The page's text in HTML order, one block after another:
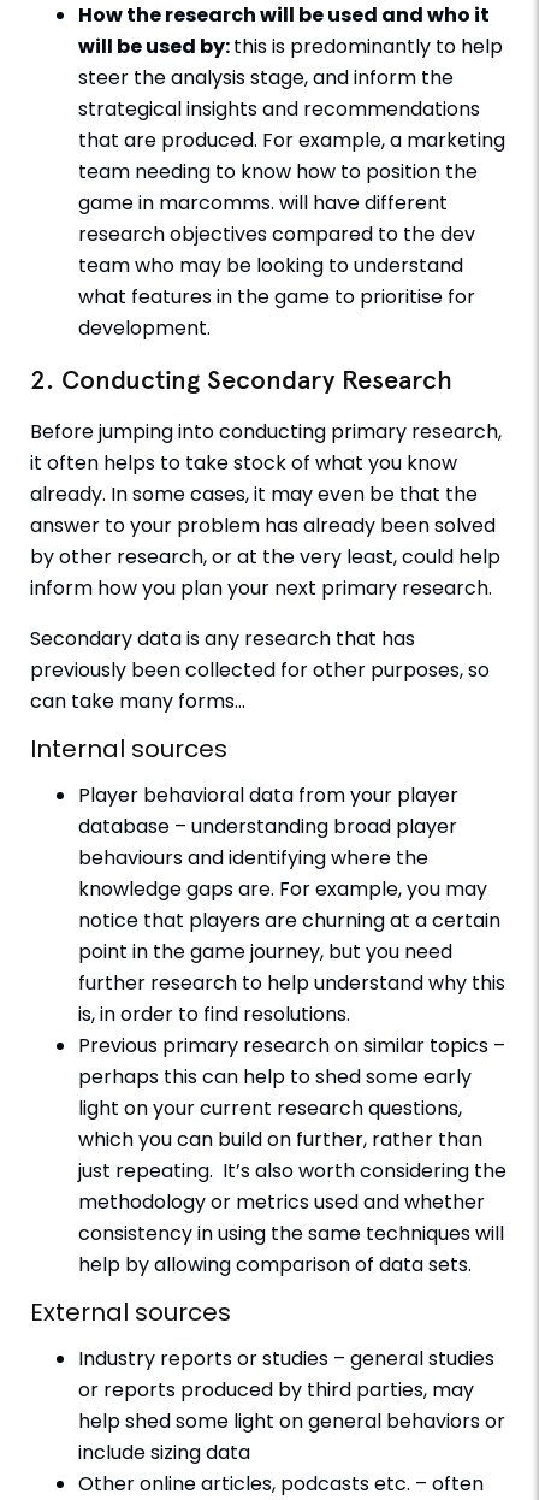
How the research will be used and who it
will be used by:this is predominantly to help
steer the analysis stage, and inform the
strategical insights and recommendations
that are produced. For example, a marketing
team needing to know how to position the
game in marcomms. will have different
research objectives compared to the dev
team who may be looking to understand
what features in the game to prioritise for
development.
2. Conducting Secondary Research
Before jumping into conducting primary research,
it often helps to take stock of what you know
already. In some cases, it may even be that the
answer to your problem has already been solved
by other research, or at the very least, could help
inform how you plan your next primary research.
Secondary data is any research that has
previously been collected for other purposes, so
can take many forms…
Internal sources
Player behavioral data from your player
database – understanding broad player
behaviours and identifying where the
knowledge gaps are. For example, you may
notice that players are churning at a certain
point in the game journey, but you need
further research to help understand why this
is, in order to find resolutions.
Previous primary research on similar topics –
perhaps this can help to shed some early
light on your current research questions,
which you can build on further, rather than
just repeating. It’s also worth considering the
methodology or metrics used and whether
consistency in using the same techniques will
help by allowing comparison of data sets.
External sources
Industry reports or studies – general studies
or reports produced by third parties, may
help shed some light on general behaviors or
include sizing data
Other online articles, podcasts etc. – often